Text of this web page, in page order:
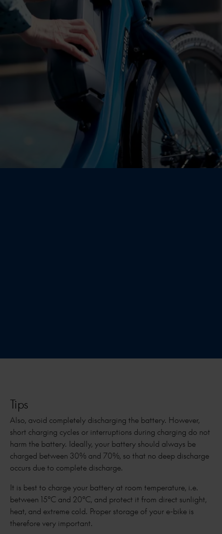
Tips
Also, avoid completely discharging the battery. However,
short charging cycles or interruptions during charging do not
harm the battery. Ideally, your battery should always be
charged between 30% and 70%, so that no deep discharge
occurs due to complete discharge.
It is best to charge your battery at room temperature, i.e.
between 15°C and 20°C, and protect it from direct sunlight,
heat, and extreme cold. Proper storage of your e-bike is
therefore very important.